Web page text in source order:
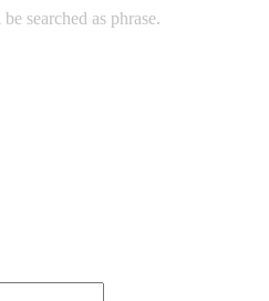
searched as phrase.